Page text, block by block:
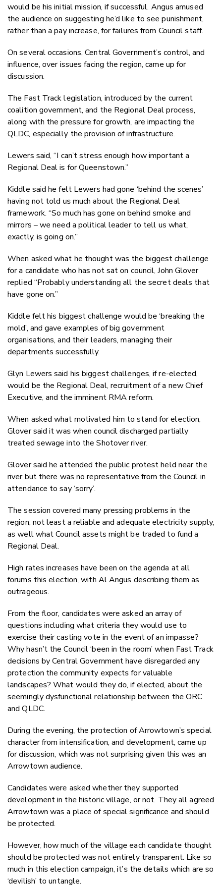
would be his initial mission, if successful. Angus amused
the audience on suggesting he’d like to see punishment,
rather than a pay increase, for failures from Council staff.
On several occasions, Central Government’s control, and
influence, over issues facing the region, came up for
discussion.
The Fast Track legislation, introduced by the current
coalition government, and the Regional Deal process,
along with the pressure for growth, are impacting the
QLDC, especially the provision of infrastructure.
Lewers said, “I can’t stress enough how important a
Regional Deal is for Queenstown.”
Kiddle said he felt Lewers had gone ‘behind the scenes’
having not told us much about the Regional Deal
framework. “So much has gone on behind smoke and
mirrors – we need a political leader to tell us what,
exactly, is going on.”
When asked what he thought was the biggest challenge
for a candidate who has not sat on council, John Glover
replied “Probably understanding all the secret deals that
have gone on.”
Kiddle felt his biggest challenge would be ‘breaking the
mold’, and gave examples of big government
organisations, and their leaders, managing their
departments successfully.
Glyn Lewers said his biggest challenges, if re-elected,
would be the Regional Deal, recruitment of a new Chief
Executive, and the imminent RMA reform.
When asked what motivated him to stand for election,
Glover said it was when council discharged partially
treated sewage into the Shotover river.
Glover said he attended the public protest held near the
river but there was no representative from the Council in
attendance to say ‘sorry’.
The session covered many pressing problems in the
region, not least a reliable and adequate electricity supply,
as well what Council assets might be traded to fund a
Regional Deal.
High rates increases have been on the agenda at all
forums this election, with Al Angus describing them as
outrageous.
From the floor, candidates were asked an array of
questions including what criteria they would use to
exercise their casting vote in the event of an impasse?
Why hasn’t the Council ‘been in the room’ when Fast Track
decisions by Central Government have disregarded any
protection the community expects for valuable
landscapes? What would they do, if elected, about the
seemingly dysfunctional relationship between the ORC
and QLDC.
During the evening, the protection of Arrowtown’s special
character from intensification, and development, came up
for discussion, which was not surprising given this was an
Arrowtown audience.
Candidates were asked whether they supported
development in the historic village, or not. They all agreed
Arrowtown was a place of special significance and should
be protected.
However, how much of the village each candidate thought
should be protected was not entirely transparent. Like so
much in this election campaign, it’s the details which are so
‘devilish’ to untangle.